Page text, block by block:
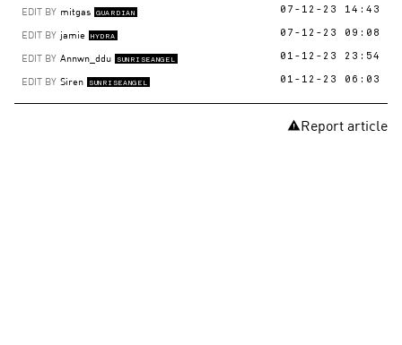
EDIT BY mitgas GUARDIAN 07-12-23 14:43
EDIT BY jamie HYDRA 07-12-23 09:08
EDIT BY Annwn_ddu SUNRISEANGEL 01-12-23 23:54
EDIT BY Siren SUNRISEANGEL 01-12-23 06:03
Report article